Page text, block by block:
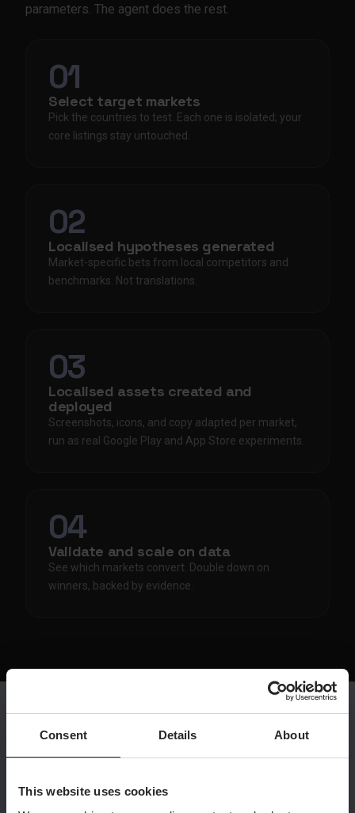
Consent Details About
This website uses cookies
parameters. The agent does the rest.
01
Select target markets
Pick the countries to test. Each one is isolated; your
core listings stay untouched.
02
Localised hypotheses generated
Market-specific bets from local competitors and
benchmarks. Not translations.
03
Localised assets created and
deployed
Screenshots, icons, and copy adapted per market,
run as real Google Play and App Store experiments.
04
Validate and scale on data
See which markets convert. Double down on
winners, backed by evidence.
THE SHIFT
What changes